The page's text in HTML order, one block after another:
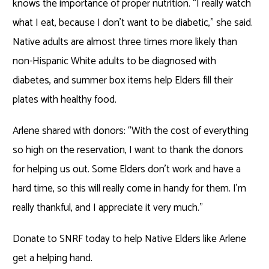
knows the importance of proper nutrition. “I really watch
what I eat, because I don’t want to be diabetic,” she said.
Native adults are almost three times more likely than
non-Hispanic White adults to be diagnosed with
diabetes, and summer box items help Elders fill their
plates with healthy food.
Arlene shared with donors: “With the cost of everything
so high on the reservation, I want to thank the donors
for helping us out. Some Elders don’t work and have a
hard time, so this will really come in handy for them. I’m
really thankful, and I appreciate it very much.”
Donate to SNRF today to help Native Elders like Arlene
get a helping hand.